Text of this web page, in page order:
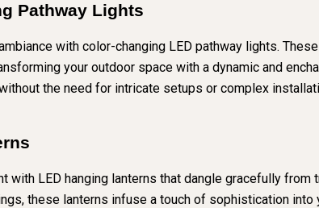
Pathway Lights
with color-changing LED pathway lights.
your outdoor space with a dynamic and
the need for intricate setups or complex
with LED hanging lanterns that dangle gracefully
these lanterns infuse a touch of sophistication